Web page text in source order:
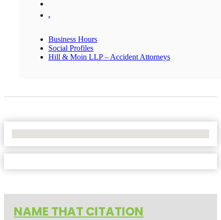
,
Business Hours
Social Profiles
Hill & Moin LLP – Accident Attorneys
NAME THAT CITATION